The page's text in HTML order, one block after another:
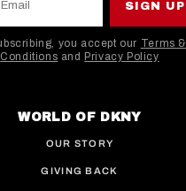
SIGN UP
you accept our Terms &
Conditions and Privacy Policy
WORLD OF DKNY
OUR STORY
GIVING BACK